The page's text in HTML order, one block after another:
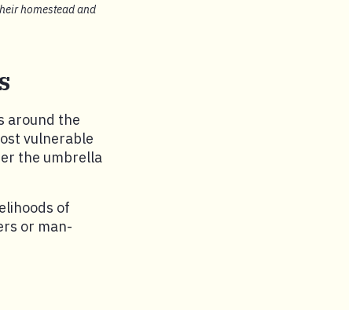
homestead and
around the
vulnerable
the umbrella
of
or man-